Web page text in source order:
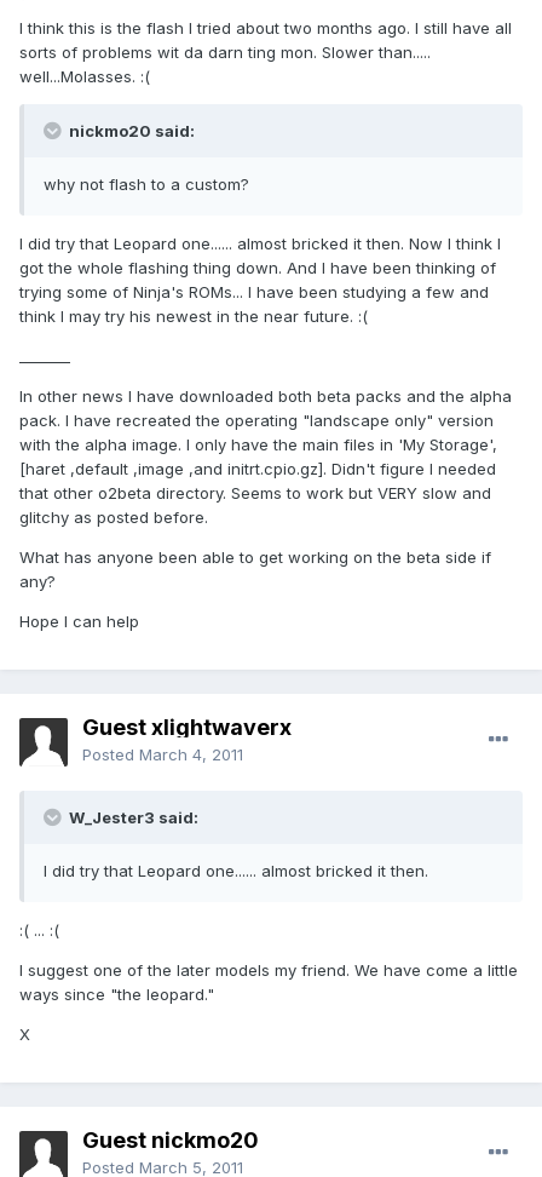
I think this is the flash I tried about two months ago. I still have all
sorts of problems wit da darn ting mon. Slower than.....
well...Molasses. :(
nickmo20 said:
why not flash to a custom?
I did try that Leopard one...... almost bricked it then. Now I think I
got the whole flashing thing down. And I have been thinking of
trying some of Ninja's ROMs... I have been studying a few and
think I may try his newest in the near future. :(
In other news I have downloaded both beta packs and the alpha
pack. I have recreated the operating "landscape only" version
with the alpha image. I only have the main files in 'My Storage',
[haret ,default ,image ,and initrt.cpio.gz]. Didn't figure I needed
that other o2beta directory. Seems to work but VERY slow and
glitchy as posted before.
What has anyone been able to get working on the beta side if
any?
Hope I can help
Guest xlightwaverx
Posted March 4, 2011
W_Jester3 said:
I did try that Leopard one...... almost bricked it then.
:( ... :(
I suggest one of the later models my friend. We have come a little
ways since "the leopard."
X
Guest nickmo20
Posted March 5, 2011